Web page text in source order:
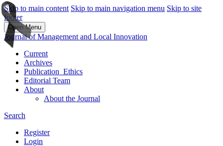
Skip to main content Skip to main navigation menu Skip to site
footer
Open Menu
Journal of Management and Local Innovation
Current
Archives
Publication_Ethics
Editorial Team
About
About the Journal
Search
Register
Login